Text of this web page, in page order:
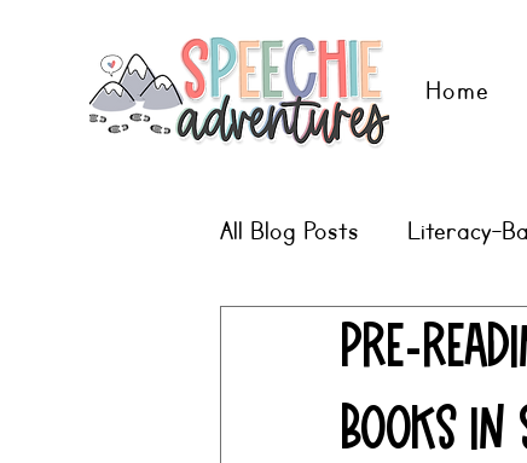
Home
All Blog Posts Literacy-
Digital Therapy Ideas
Pre-
Books in